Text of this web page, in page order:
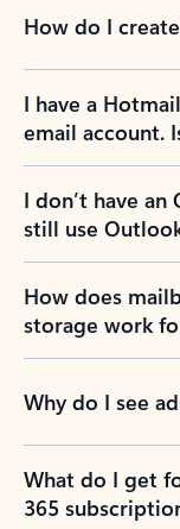
How do I
I have a
email account.
I don’t have
still use
How does
storage work
Why do I see
What do I get
365